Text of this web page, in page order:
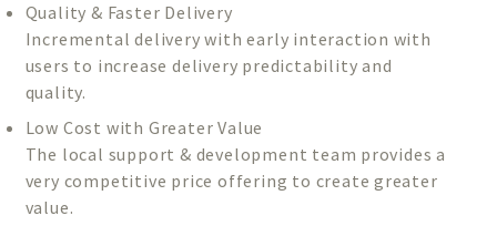
Quality & Faster Delivery
Incremental delivery with early interaction with
users to increase delivery predictability and
quality.
Low Cost with Greater Value
The local support & development team provides a
very competitive price offering to create greater
value.